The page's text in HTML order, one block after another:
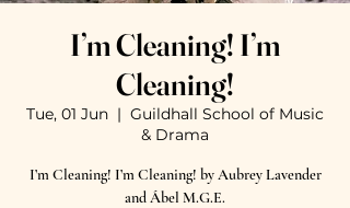
I’m Cleaning! I’m
Cleaning!
Tue, 01 Jun
  |
Guildhall School of Music
& Drama
I’m Cleaning! I’m Cleaning! by Aubrey Lavender
and Ábel M.G.E.